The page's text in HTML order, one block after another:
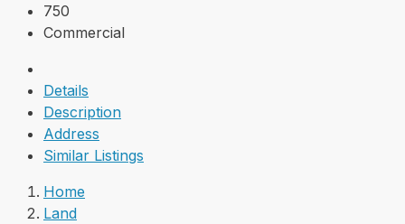
750
Commercial
Details
Description
Address
Similar Listings
Home
Land